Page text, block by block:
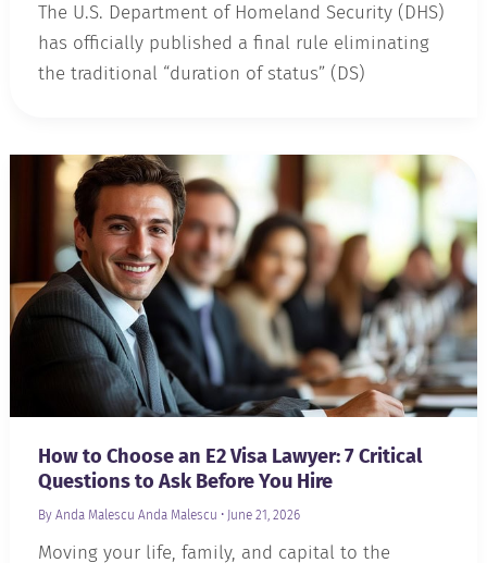
The U.S. Department of Homeland Security (DHS)
has officially published a final rule eliminating
the traditional “duration of status” (DS)
How to Choose an E2 Visa Lawyer: 7 Critical
Questions to Ask Before You Hire
By Anda Malescu Anda Malescu • June 21, 2026
Moving your life, family, and capital to the